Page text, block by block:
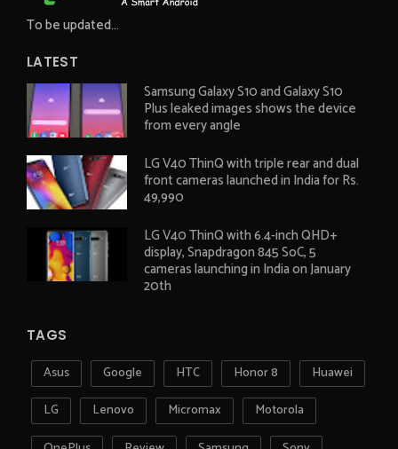
To be updated...
LATEST
Samsung Galaxy S10 and Galaxy S10
Plus leaked images shows the device
from every angle
LG V40 ThinQ with triple rear and dual
front cameras launched in India for Rs.
49,990
LG V40 ThinQ with 6.4-inch QHD+
display, Snapdragon 845 SoC, 5
cameras launching in India on January
20th
TAGS
Asus Google HTC Honor 8
Huawei
LG
Lenovo Micromax
Motorola